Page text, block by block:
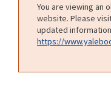
You are viewing an
website. Please
updated
https://